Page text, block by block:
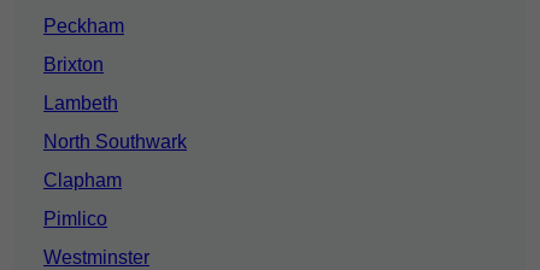
Peckham
Brixton
Lambeth
North Southwark
Clapham
Pimlico
Westminster